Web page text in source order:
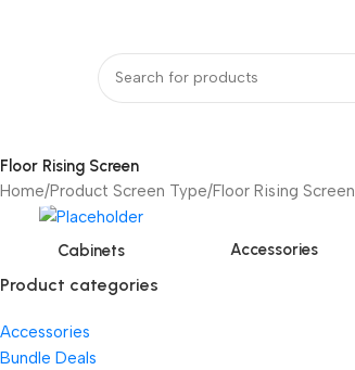
Floor Rising Screen
Home Product Screen Type Floor Rising Screen
Cabinets Accessories
Product categories
Accessories
Bundle Deals